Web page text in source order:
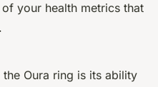
your health metrics that
Oura ring is its ability